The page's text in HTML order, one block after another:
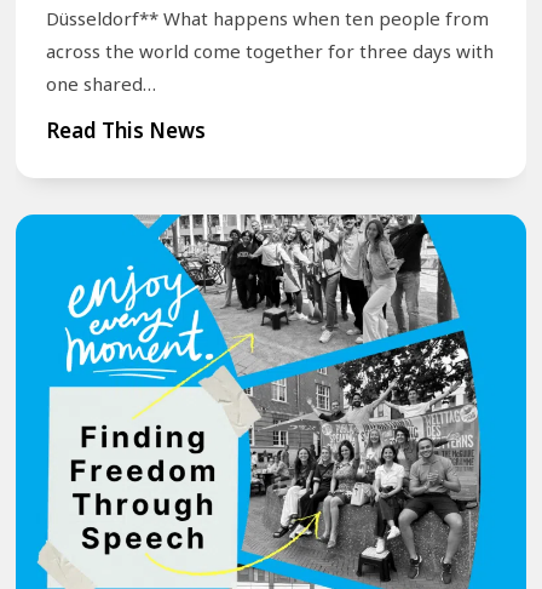
Düsseldorf** What happens when ten people from
across the world come together for three days with
one shared…
Read This NewsT
n
s
f
o
r
m
Y
o
u